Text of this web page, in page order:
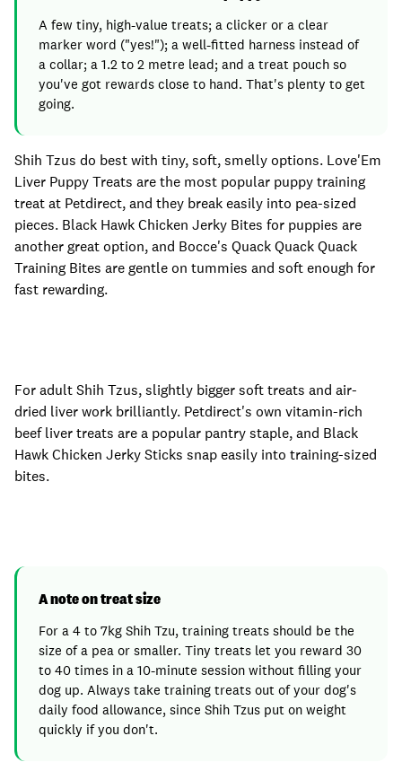
A few tiny, high-value treats; a clicker or a clear
marker word ("yes!"); a well-fitted harness instead of
a collar; a 1.2 to 2 metre lead; and a treat pouch so
you've got rewards close to hand. That's plenty to get
going.
Shih Tzus do best with tiny, soft, smelly options. Love'Em
Liver Puppy Treats are the most popular puppy training
treat at Petdirect, and they break easily into pea-sized
pieces. Black Hawk Chicken Jerky Bites for puppies are
another great option, and Bocce's Quack Quack Quack
Training Bites are gentle on tummies and soft enough for
fast rewarding.
For adult Shih Tzus, slightly bigger soft treats and air-
dried liver work brilliantly. Petdirect's own vitamin-rich
beef liver treats are a popular pantry staple, and Black
Hawk Chicken Jerky Sticks snap easily into training-sized
bites.
A note on treat size
For a 4 to 7kg Shih Tzu, training treats should be the
size of a pea or smaller. Tiny treats let you reward 30
to 40 times in a 10-minute session without filling your
dog up. Always take training treats out of your dog's
daily food allowance, since Shih Tzus put on weight
quickly if you don't.